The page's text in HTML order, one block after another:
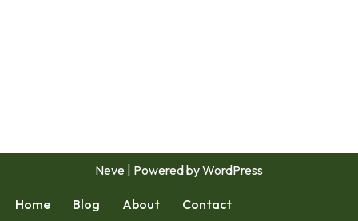
Neve | Powered byWordPress
Home Blog About Contact